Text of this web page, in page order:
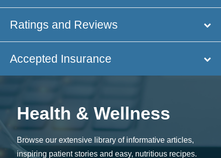
Ratings and Reviews
Accepted Insurance
Health & Wellness
Browse our extensive library of informative articles,
inspiring patient stories and easy, nutritious recipes.